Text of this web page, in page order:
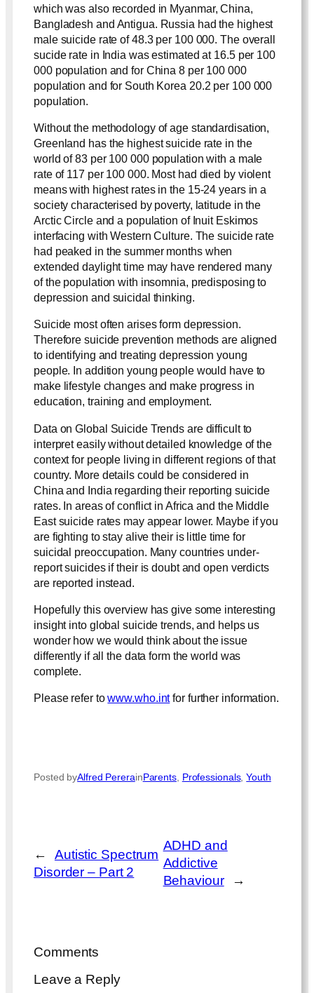
which was also recorded in Myanmar, China,
Bangladesh and Antigua. Russia had the highest
male suicide rate of 48.3 per 100 000. The overall
sucide rate in India was estimated at 16.5 per 100
000 population and for China 8 per 100 000
population and for South Korea 20.2 per 100 000
population.
Without the methodology of age standardisation,
Greenland has the highest suicide rate in the
world of 83 per 100 000 population with a male
rate of 117 per 100 000. Most had died by violent
means with highest rates in the 15-24 years in a
society characterised by poverty, latitude in the
Arctic Circle and a population of Inuit Eskimos
interfacing with Western Culture. The suicide rate
had peaked in the summer months when
extended daylight time may have rendered many
of the population with insomnia, predisposing to
depression and suicidal thinking.
Suicide most often arises form depression.
Therefore suicide prevention methods are aligned
to identifying and treating depression young
people. In addition young people would have to
make lifestyle changes and make progress in
education, training and employment.
Data on Global Suicide Trends are difficult to
interpret easily without detailed knowledge of the
context for people living in different regions of that
country. More details could be considered in
China and India regarding their reporting suicide
rates. In areas of conflict in Africa and the Middle
East suicide rates may appear lower. Maybe if you
are fighting to stay alive their is little time for
suicidal preoccupation. Many countries under-
report suicides if their is doubt and open verdicts
are reported instead.
Hopefully this overview has give some interesting
insight into global suicide trends, and helps us
wonder how we would think about the issue
differently if all the data form the world was
complete.
Please refer towww.who.intfor further information.
Posted byAlfred PererainParents, Professionals, Youth
←
Autistic Spectrum
Disorder – Part 2
ADHD and
Addictive
Behaviour
→
Comments
Leave a Reply